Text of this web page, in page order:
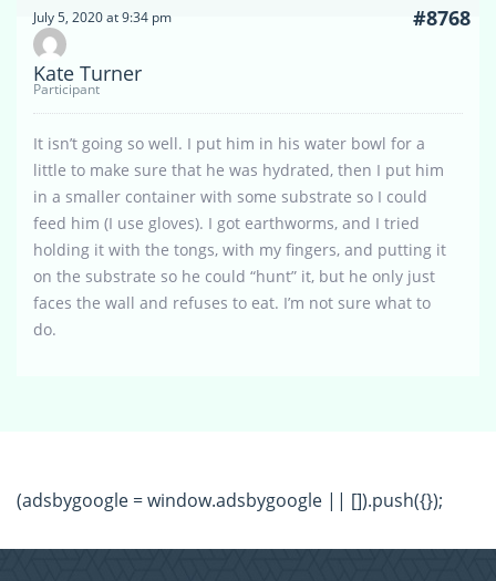
July 5, 2020 at 9:34 pm #8768
Kate Turner
Participant
It isn’t going so well. I put him in his water bowl for a
little to make sure that he was hydrated, then I put him
in a smaller container with some substrate so I could
feed him (I use gloves). I got earthworms, and I tried
holding it with the tongs, with my fingers, and putting it
on the substrate so he could “hunt” it, but he only just
faces the wall and refuses to eat. I’m not sure what to
do.
(adsbygoogle = window.adsbygoogle || []).push({});